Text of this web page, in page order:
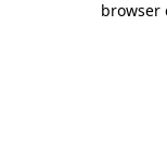
browser